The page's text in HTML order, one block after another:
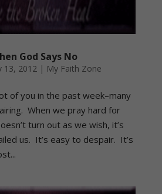
God Says No
13, 2012 | My Faith Zone
of you in the past week–many
When we pray hard for
turn out as we wish, it’s
us. It’s easy to despair. It’s